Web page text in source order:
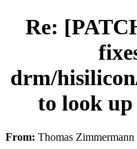
Re:
drm/
to look
From: Thomas Zimmermann